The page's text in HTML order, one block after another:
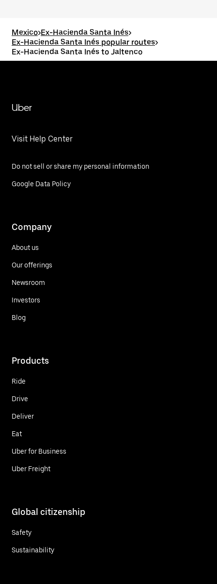
Mexico>Ex-Hacienda Santa Inés>
Ex-Hacienda Santa Inés popular routes>
Ex-Hacienda Santa Inés to Jaltenco
Uber
Visit Help Center
Do not sell or share my personal information
Google Data Policy
Company
About us
Our offerings
Newsroom
Investors
Blog
Products
Ride
Drive
Deliver
Eat
Uber for Business
Uber Freight
Global citizenship
Safety
Sustainability